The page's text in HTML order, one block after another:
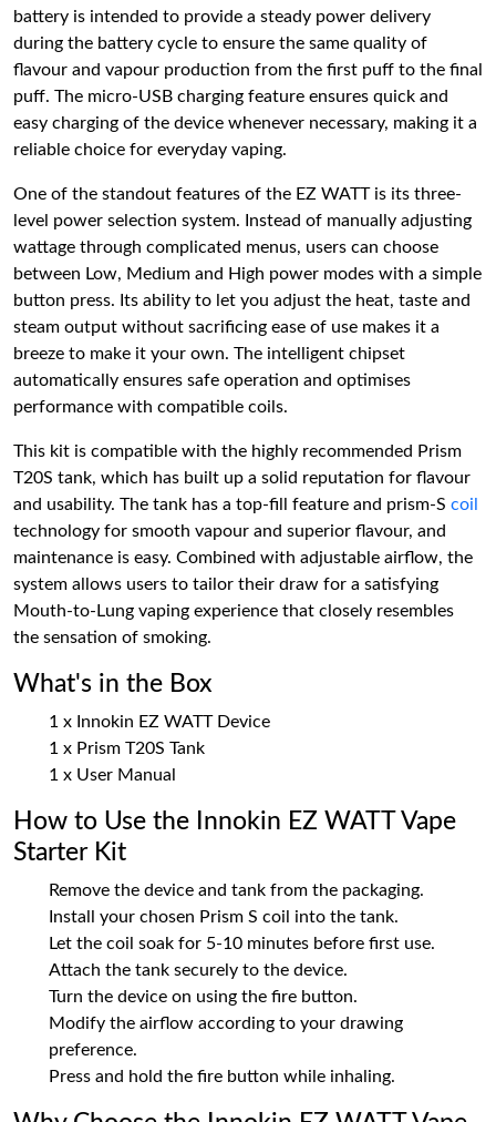
battery is intended to provide a steady power delivery
during the battery cycle to ensure the same quality of
flavour and vapour production from the first puff to the final
puff. The micro-USB charging feature ensures quick and
easy charging of the device whenever necessary, making it a
reliable choice for everyday vaping.
One of the standout features of the EZ WATT is its three-
level power selection system. Instead of manually adjusting
wattage through complicated menus, users can choose
between Low, Medium and High power modes with a simple
button press. Its ability to let you adjust the heat, taste and
steam output without sacrificing ease of use makes it a
breeze to make it your own. The intelligent chipset
automatically ensures safe operation and optimises
performance with compatible coils.
This kit is compatible with the highly recommended Prism
T20S tank, which has built up a solid reputation for flavour
and usability. The tank has a top-fill feature and prism-S coil
technology for smooth vapour and superior flavour, and
maintenance is easy. Combined with adjustable airflow, the
system allows users to tailor their draw for a satisfying
Mouth-to-Lung vaping experience that closely resembles
the sensation of smoking.
What's in the Box
1 x Innokin EZ WATT Device
1 x Prism T20S Tank
1 x User Manual
How to Use the Innokin EZ WATT Vape
Starter Kit
Remove the device and tank from the packaging.
Install your chosen Prism S coil into the tank.
Let the coil soak for 5-10 minutes before first use.
Attach the tank securely to the device.
Turn the device on using the fire button.
Modify the airflow according to your drawing
preference.
Press and hold the fire button while inhaling.